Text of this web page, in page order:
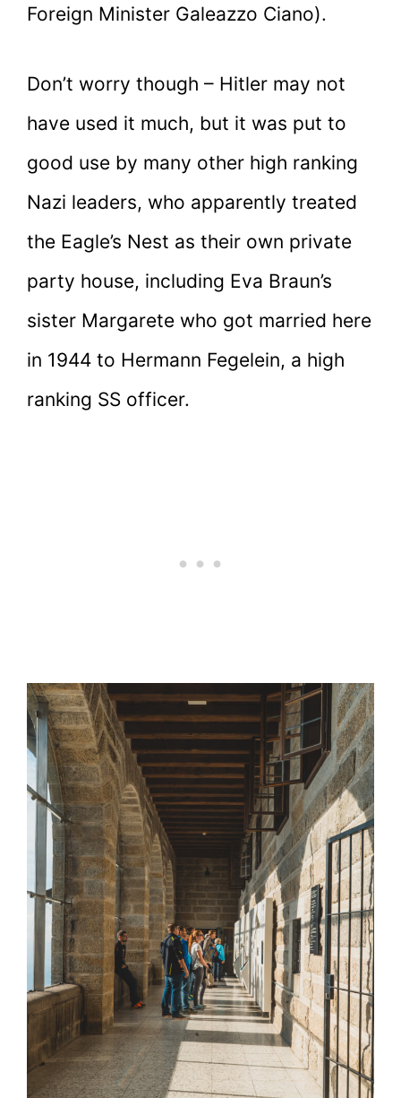
Foreign Minister Galeazzo Ciano).
Don’t worry though – Hitler may not
have used it much, but it was put to
good use by many other high ranking
Nazi leaders, who apparently treated
the Eagle’s Nest as their own private
party house, including Eva Braun’s
sister Margarete who got married here
in 1944 to Hermann Fegelein, a high
ranking SS officer.